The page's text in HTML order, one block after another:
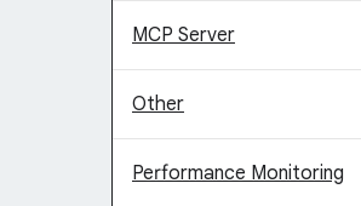
MCP Server
Other
Performance Monitoring